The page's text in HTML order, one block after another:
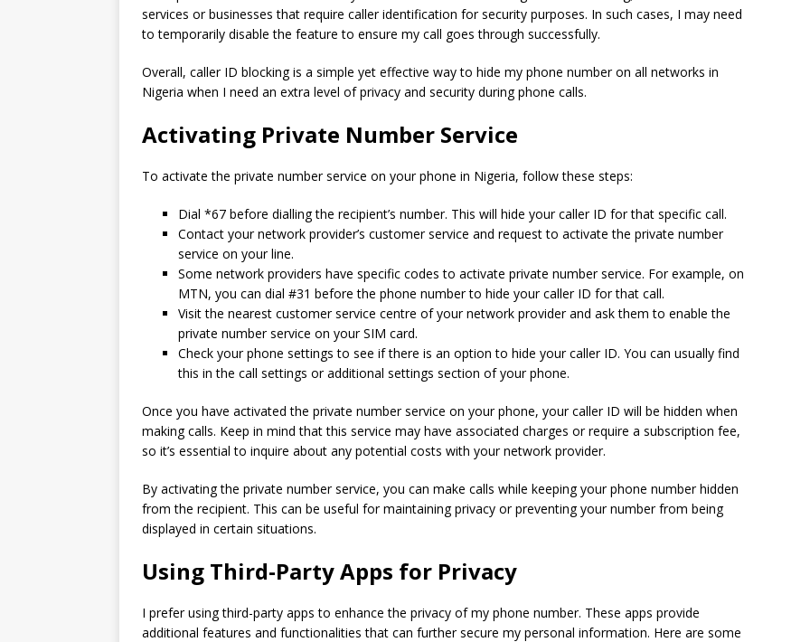
services or businesses that require caller identification for security purposes. In such cases, I may need
to temporarily disable the feature to ensure my call goes through successfully.
Overall, caller ID blocking is a simple yet effective way to hide my phone number on all networks in
Nigeria when I need an extra level of privacy and security during phone calls.
Activating Private Number Service
To activate the private number service on your phone in Nigeria, follow these steps:
Dial *67 before dialling the recipient’s number. This will hide your caller ID for that specific call.
Contact your network provider’s customer service and request to activate the private number
service on your line.
Some network providers have specific codes to activate private number service. For example, on
MTN, you can dial #31 before the phone number to hide your caller ID for that call.
Visit the nearest customer service centre of your network provider and ask them to enable the
private number service on your SIM card.
Check your phone settings to see if there is an option to hide your caller ID. You can usually find
this in the call settings or additional settings section of your phone.
Once you have activated the private number service on your phone, your caller ID will be hidden when
making calls. Keep in mind that this service may have associated charges or require a subscription fee,
so it’s essential to inquire about any potential costs with your network provider.
By activating the private number service, you can make calls while keeping your phone number hidden
from the recipient. This can be useful for maintaining privacy or preventing your number from being
displayed in certain situations.
Using Third-Party Apps for Privacy
I prefer using third-party apps to enhance the privacy of my phone number. These apps provide
additional features and functionalities that can further secure my personal information. Here are some